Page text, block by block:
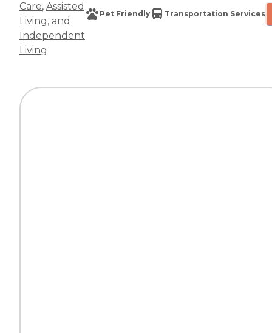
Care, Assisted
Living, and
Independent
Living
Pet Friendly Transportation Services